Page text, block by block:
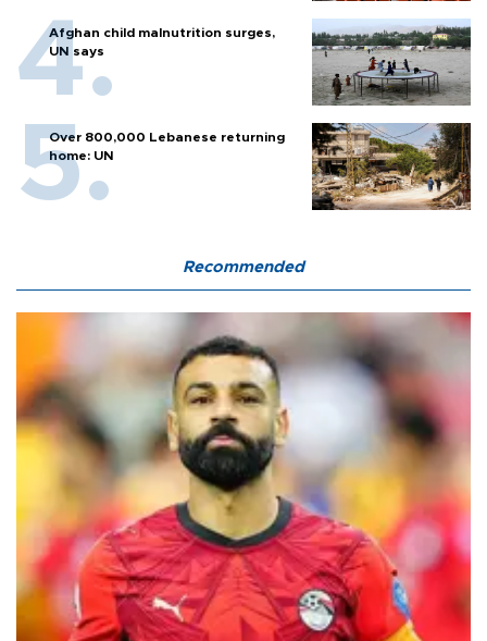
Afghan child malnutrition surges,
UN says
Over 800,000 Lebanese returning
home: UN
Recommended